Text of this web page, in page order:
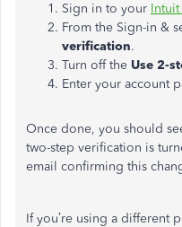
Sign in to your
From the Sign-in &
verification.
Turn off the Use 2-
Enter your account
Once done, you should
two-step verification is
email confirming this
Ifyou’re using a different